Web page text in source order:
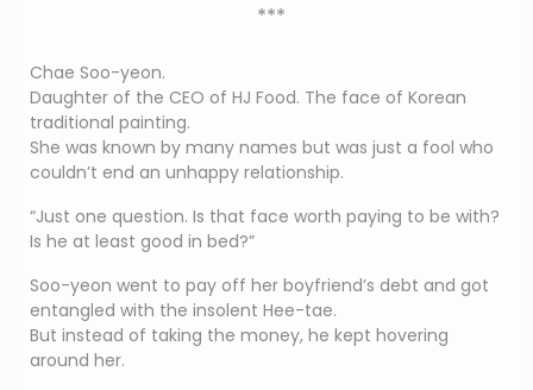
***
Chae Soo-yeon.
Daughter of the CEO of HJ Food. The face of Korean
traditional painting.
She was known by many names but was just a fool who
couldn’t end an unhappy relationship.
“Just one question. Is that face worth paying to be with?
Is he at least good in bed?”
Soo-yeon went to pay off her boyfriend’s debt and got
entangled with the insolent Hee-tae.
But instead of taking the money, he kept hovering
around her.